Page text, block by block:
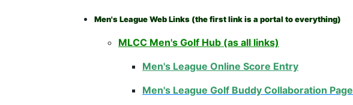
Men's League Web Links (the first link is a portal to everything)
MLCC Men's Golf Hub (as all links)
Men's League Online Score Entry
Men's League Golf Buddy Collaboration Page